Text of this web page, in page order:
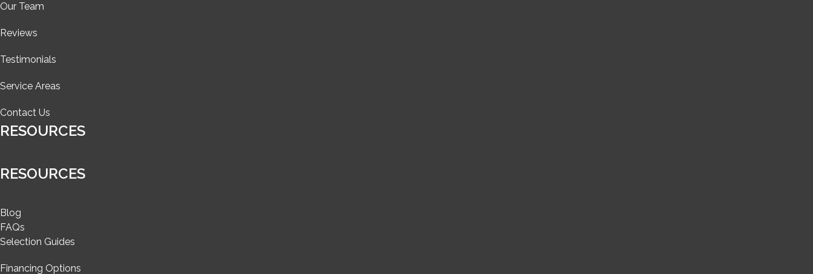
Our Team
Reviews
Testimonials
Service Areas
Contact Us
RESOURCES
RESOURCES
Blog
FAQs
Selection Guides
Financing Options